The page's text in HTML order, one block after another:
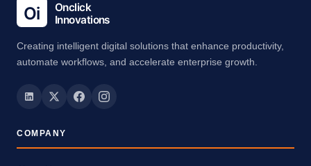
Creating intelligent digital solutions that enhance productivity,
automate workflows, and accelerate enterprise growth.
COMPANY